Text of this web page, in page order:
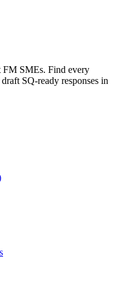
SMEs. Find every
SQ-ready responses in